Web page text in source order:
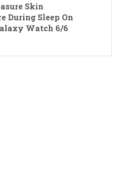
Skin
During Sleep On
Watch 6/6